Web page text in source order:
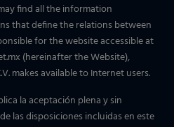
find all the information
that define the relations between
for the website accessible at
(hereinafter the Website),
makes available to Internet users.
la aceptación plena y sin
las disposiciones incluidas en este